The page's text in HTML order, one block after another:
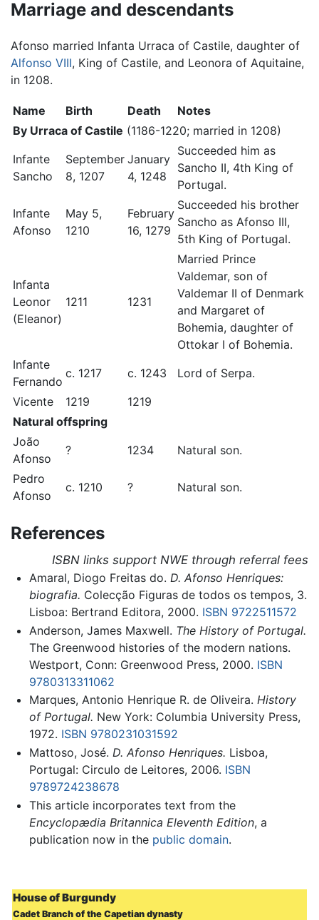
Marriage and descendants
Afonso married Infanta Urraca of Castile, daughter of
Alfonso VIII, King of Castile, and Leonora of Aquitaine,
in 1208.
Name Birth Death
Notes
By Urraca of Castile (1186-1220; married in 1208)
Infante
Sancho
September
8, 1207
January
4, 1248
Succeeded him as
Sancho II, 4th King of
Portugal.
Infante
Afonso
May 5,
1210
February
16, 1279
Succeeded his brother
Sancho as Afonso III,
5th King of Portugal.
Infanta
Leonor
(Eleanor)
1211 1231
Married Prince
Valdemar, son of
Valdemar II of Denmark
and Margaret of
Bohemia, daughter of
Ottokar I of Bohemia.
Infante
Fernando
c. 1217 c. 1243
Lord of Serpa.
Vicente
1219
1219
Natural offspring
João
Afonso
? 1234
Natural son.
Pedro
Afonso
c. 1210 ? Natural son.
References
ISBN links support NWE through referral fees
Amaral, Diogo Freitas do. D. Afonso Henriques:
biografia. Colecção Figuras de todos os tempos, 3.
Lisboa: Bertrand Editora, 2000. ISBN 9722511572
Anderson, James Maxwell. The History of Portugal.
The Greenwood histories of the modern nations.
Westport, Conn: Greenwood Press, 2000. ISBN
9780313311062
Marques, Antonio Henrique R. de Oliveira. History
of Portugal. New York: Columbia University Press,
1972. ISBN 9780231031592
Mattoso, José. D. Afonso Henriques. Lisboa,
Portugal: Circulo de Leitores, 2006. ISBN
9789724238678
This article incorporates text from the
Encyclopædia Britannica Eleventh Edition, a
publication now in the public domain.
House of Burgundy
Cadet Branch of the Capetian dynasty